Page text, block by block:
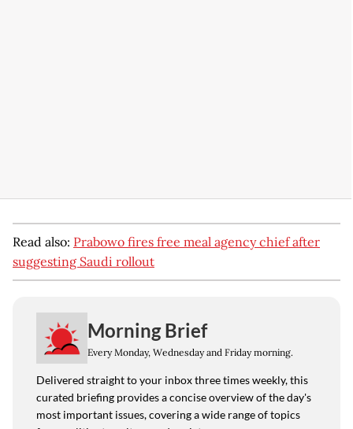
Read also: Prabowo fires free meal agency chief after
suggesting Saudi rollout
Morning Brief
Every Monday, Wednesday and Friday morning.
Delivered straight to your inbox three times weekly, this
curated briefing provides a concise overview of the day's
most important issues, covering a wide range of topics